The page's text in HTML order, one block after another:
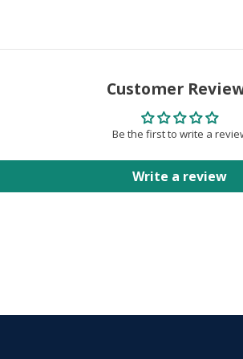
Customer
Be the first to write a
Write a review